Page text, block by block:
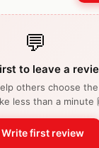
💬
to leave a
others choose
less than a minute
first review